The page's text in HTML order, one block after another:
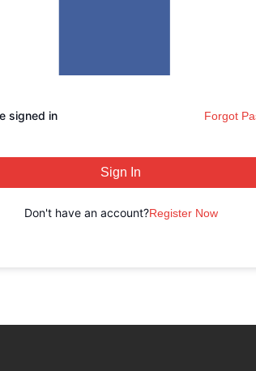
signed in Forgot
Sign In
Don't have an account?Register Now